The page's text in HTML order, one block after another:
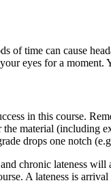
of time can cause
eyes for a moment.
in this course.
material (including
drops one notch
chronic lateness
A lateness is